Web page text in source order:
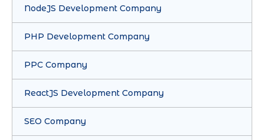
NodeJS Development Company
PHP Development Company
PPC Company
ReactJS Development Company
SEO Company